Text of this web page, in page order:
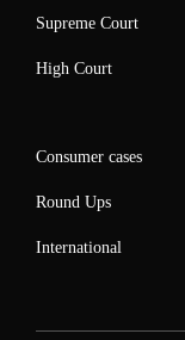
Supreme Court
High Court
Consumer cases
Round Ups
International